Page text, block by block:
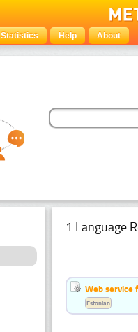
Statistics Help About
1 Language
Web service
Estonian